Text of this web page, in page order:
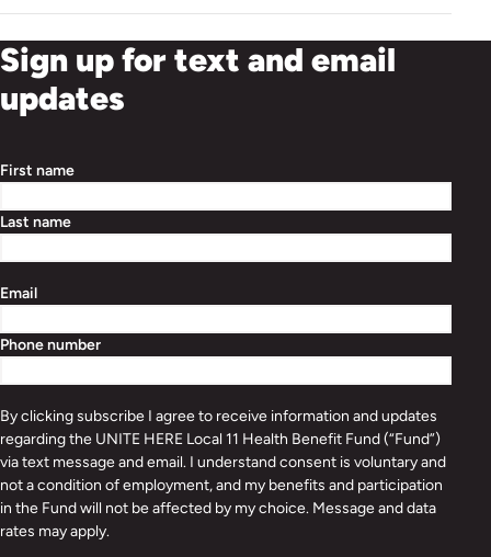
Sign up for text and email
updates
First name
Last name
Email
Phone number
By clicking subscribe I agree to receive information and updates
regarding the UNITE HERE Local 11 Health Benefit Fund (“Fund”)
via text message and email. I understand consent is voluntary and
not a condition of employment, and my benefits and participation
in the Fund will not be affected by my choice. Message and data
rates may apply.